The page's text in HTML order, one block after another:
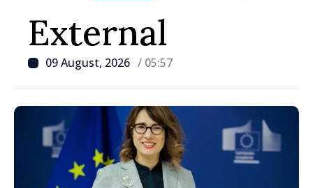
External
09 August, 2026 / 05:57